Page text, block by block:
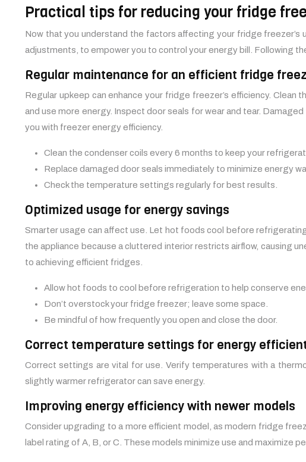
Practical tips for reducing your fridge
Now that you understand the factors affecting your fridge
adjustments, to empower you to control your energy bill. Following
Regular maintenance for an efficient fridge
Regular upkeep can enhance your fridge freezer’s efficiency.
and use more energy. Inspect door seals for wear and tear.
you with freezer energy efficiency.
Clean the condenser coils every 6 months to keep your
Replace damaged door seals immediately to minimize energy
Check the temperature settings regularly for best results.
Optimized usage for energy savings
Smarter usage can affect use. Let hot foods cool before
the appliance because a cluttered interior restricts airflow, causing
to achieving efficient fridges.
Allow hot foods to cool before refrigeration to help conserve
Don’t overstock your fridge freezer; leave some space.
Be mindful of how frequently you open and close the door.
Correct temperature settings for energy
Correct settings are vital for use. Verify temperatures with a
slightly warmer refrigerator can save energy.
Improving energy efficiency with newer models
Consider upgrading to a more efficient model, as modern fridge
label rating of A, B, or C. These models minimize use and maximize